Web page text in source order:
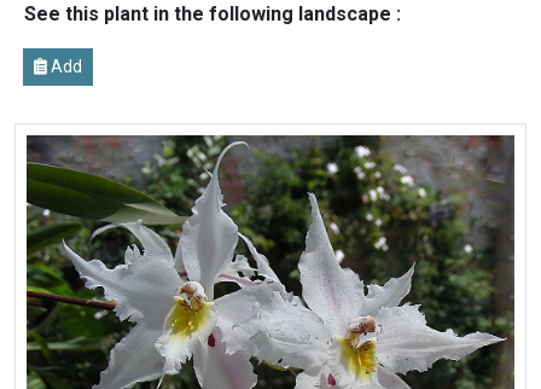
See this plant in the following landscape :
Add